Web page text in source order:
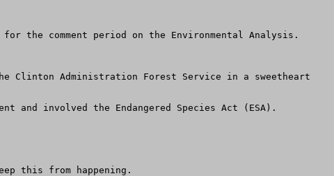
the comment period on the Environmental Analysis.
Clinton Administration Forest Service in a sweetheart
and involved the Endangered Species Act (ESA).
this from happening.